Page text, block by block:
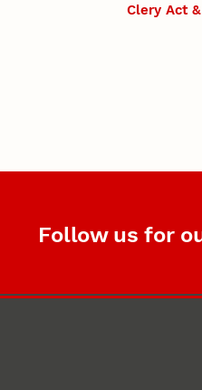
Clery Act
Follow us for